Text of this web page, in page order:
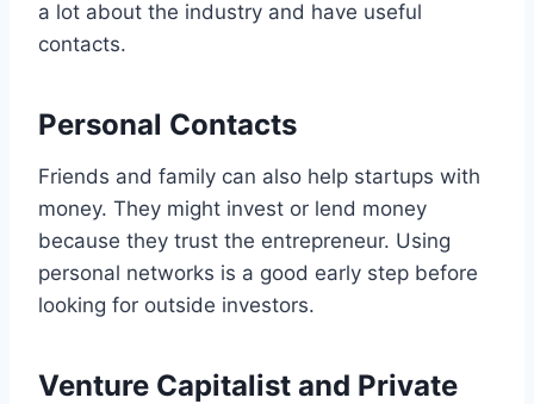
a lot about the industry and have useful
contacts.
Personal Contacts
Friends and family can also help startups with
money. They might invest or lend money
because they trust the entrepreneur. Using
personal networks is a good early step before
looking for outside investors.
Venture Capitalist and Private